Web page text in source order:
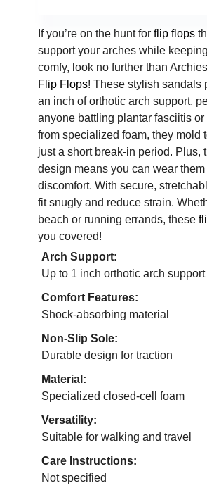
If you’re on the hunt for flip flops
support your arches while
comfy, look no further than
Flip Flops! These stylish sandals
an inch of orthotic arch support,
anyone battling plantar fasciitis or
from specialized foam, they mold
just a short break-in period. Plus,
design means you can wear
discomfort. With secure,
fit snugly and reduce strain.
beach or running errands, these
you covered!
Arch Support:
Up to 1 inch orthotic arch support
Comfort Features:
Shock-absorbing material
Non-Slip Sole:
Durable design for traction
Material:
Specialized closed-cell foam
Versatility:
Suitable for walking and travel
Care Instructions:
Not specified